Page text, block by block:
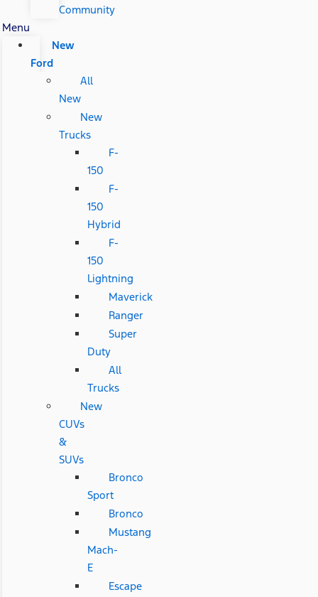
Community
Menu
New
Ford
All
New
New
Trucks
F-
150
F-
150
Hybrid
F-
150
Lightning
Maverick
Ranger
Super
Duty
All
Trucks
New
CUVs
&
SUVs
Bronco
Sport
Bronco
Mustang
Mach-
E
Escape